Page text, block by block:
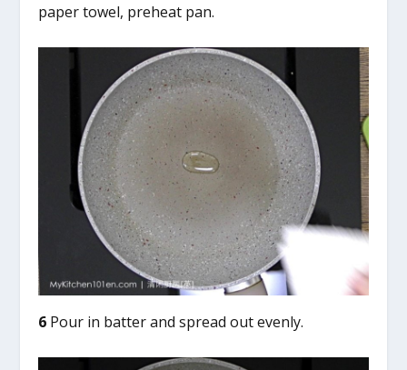
paper towel, preheat pan.
6 Pour in batter and spread out evenly.